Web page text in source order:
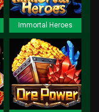
Immortal Heroes